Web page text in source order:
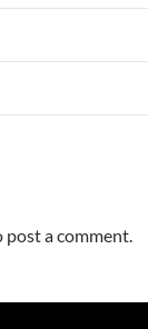
post a comment.